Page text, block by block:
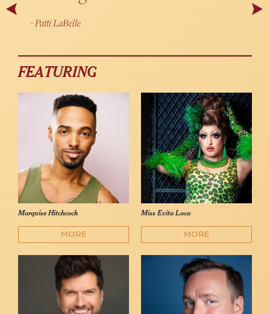
Patti LaBelle
Cabaret Scenes
Next
FEATURING
Marquise Hitchcock
MORE
Miss Evita Loca
MORE